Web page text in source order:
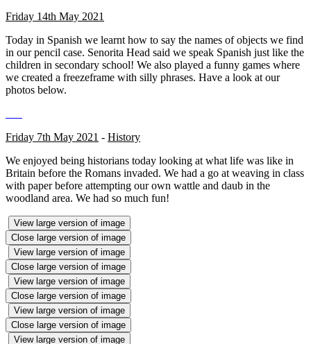
Friday 14th May 2021
Today in Spanish we learnt how to say the names of objects we find
in our pencil case. Senorita Head said we speak Spanish just like the
children in secondary school! We also played a funny games where
we created a freezeframe with silly phrases. Have a look at our
photos below.
Friday 7th May 2021 - History
We enjoyed being historians today looking at what life was like in
Britain before the Romans invaded. We had a go at weaving in class
with paper before attempting our own wattle and daub in the
woodland area. We had so much fun!
View large version of image
Close large version of image
View large version of image
Close large version of image
View large version of image
Close large version of image
View large version of image
Close large version of image
View large version of image